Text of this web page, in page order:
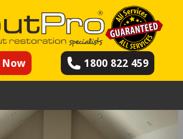
Now 1800 822 459